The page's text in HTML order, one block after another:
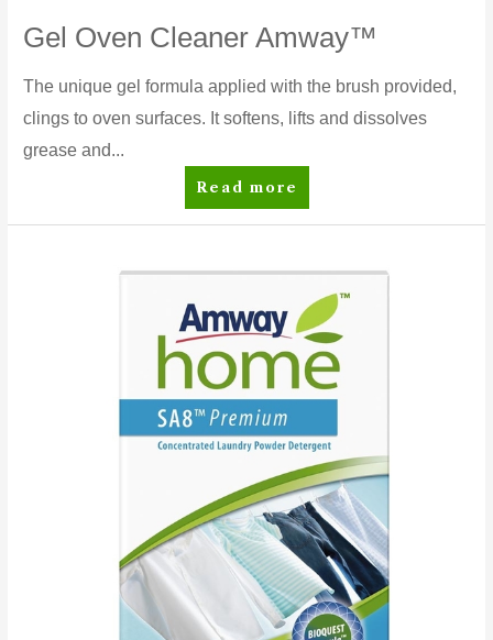
Gel Oven Cleaner Amway™
The unique gel formula applied with the brush provided,
clings to oven surfaces. It softens, lifts and dissolves
grease and...
Gel
Oven
Read more